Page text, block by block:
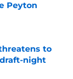
Peyton
to
night